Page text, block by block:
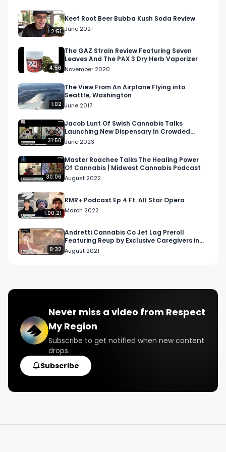
Visit our website and subscribe to our email
blast!
https://respectmyregion.com
Facebook: Facebook.com/RespectMyRegion
Instagram: Instagram.com/RespectMyRegion.us
Twitter: Twitter.com/RespectMyRegion
Email Info@RespectMyRegion.com
products reviewed or featured.
info@respectmyregion.com
2:51
Keef Root Beer Bubba Kush Soda Review
June 2021
4:56
The GAZ Strain Review Featuring Seven
Leaves And The PAX 3 Dry Herb Vaporizer
November 2020
1:02
The View From An Airplane Flying into
Seattle, Washington
June 2017
31:50
Jacob Lunt Of Swish Cannabis Talks
Launching New Dispensary In Crowded
Market | RMR Podcast
June 2023
30:06
Master Roachee Talks The Healing Power
Of Cannabis | Midwest Cannabis Podcast
August 2022
1:00:21
RMR+ Podcast Ep 4 Ft. All Star Opera
March 2022
8:32
Andretti Cannabis Co Jet Lag Preroll
Featuring Reup by Exclusive Caregivers in
Los Angeles, CA
August 2021
Never miss a video from Respect
My Region
Subscribe to get notified when new content
drops.
Subscribe